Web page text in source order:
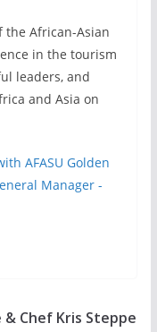
the African-Asian
in the tourism
leaders, and
and Asia on
Chef Kris Steppe